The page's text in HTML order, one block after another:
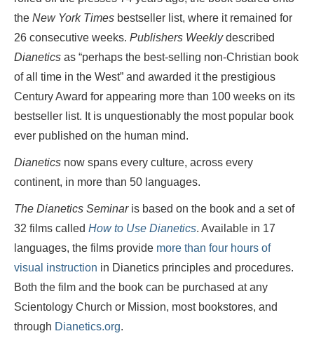
the New York Times bestseller list, where it remained for
26 consecutive weeks. Publishers Weeklydescribed
Dianetics as “perhaps the best-selling non-Christian book
of all time in the West” and awarded it the prestigious
Century Award for appearing more than 100 weeks on its
bestseller list. It is unquestionably the most popular book
ever published on the human mind.
Dianetics now spans every culture, across every
continent, in more than 50 languages.
The Dianetics Seminar is based on the book and a set of
32 films called How to Use Dianetics. Available in 17
languages, the films provide more than four hours of
visual instruction in Dianetics principles and procedures.
Both the film and the book can be purchased at any
Scientology Church or Mission, most bookstores, and
through Dianetics.org.